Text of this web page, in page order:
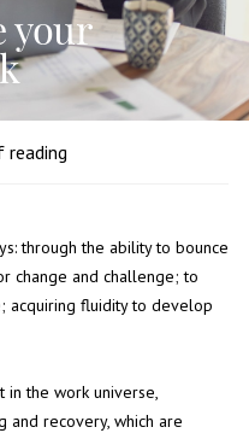
your
through the ability to bounce
change and challenge; to
acquiring fluidity to develop
in the work universe,
and recovery, which are